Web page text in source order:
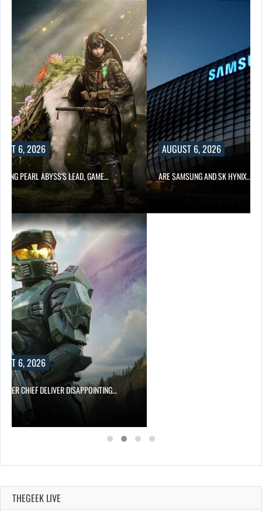
6, 2026
PEARL ABYSS’S LEAD, GAME…
AUGUST 6, 2026
ARE SAMSUNG AND SK HYNIX…
6, 2026
CHIEF DELIVER DISAPPOINTING…
THEGEEK LIVE